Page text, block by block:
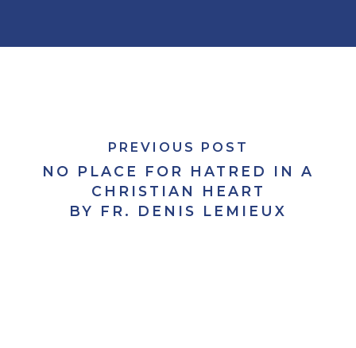
PREVIOUS POST
NO PLACE FOR HATRED IN A
CHRISTIAN HEART
BY FR. DENIS LEMIEUX